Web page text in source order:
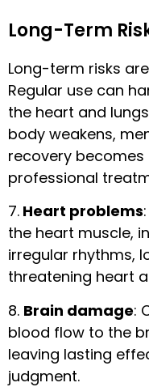
Long-Term
Long-term risks
Regular use can
the heart and
body weakens,
recovery
professional
7. Heart problems
the heart muscle,
irregular rhythms,
threatening heart
8. Brain damage:
blood flow to the
leaving lasting
judgment.